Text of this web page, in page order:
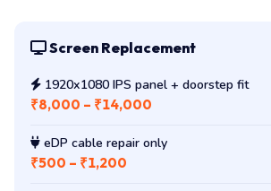
Screen Replacement
1920x1080 IPS panel + doorstep fit
₹8,000 – ₹14,000
eDP cable repair only
₹500 – ₹1,200